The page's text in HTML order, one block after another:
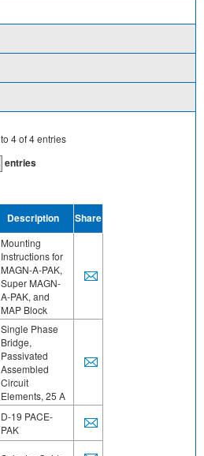
to 4of4entries
entries
Description Share
Mounting
Instructions for
MAGN-A-PAK,
Super MAGN-
A-PAK, and
MAP Block
Single Phase
Bridge,
Passivated
Assembled
Circuit
Elements, 25 A
D-19 PACE-
PAK